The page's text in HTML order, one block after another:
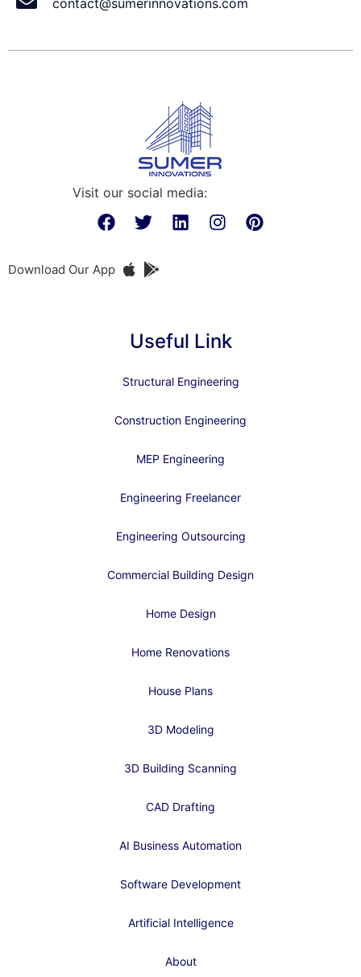
Visit our social media:
Download Our App
Useful Link
Structural Engineering
Construction Engineering
MEP Engineering
Engineering Freelancer
Engineering Outsourcing
Commercial Building Design
Home Design
Home Renovations
House Plans
3D Modeling
3D Building Scanning
CAD Drafting
AI Business Automation
Software Development
Artificial Intelligence
About